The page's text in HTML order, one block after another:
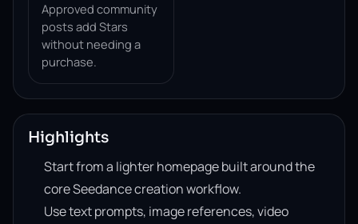
Approved community
posts add Stars
without needing a
purchase.
Highlights
Start from a lighter homepage built around the
core Seedance creation workflow.
Use text prompts, image references, video